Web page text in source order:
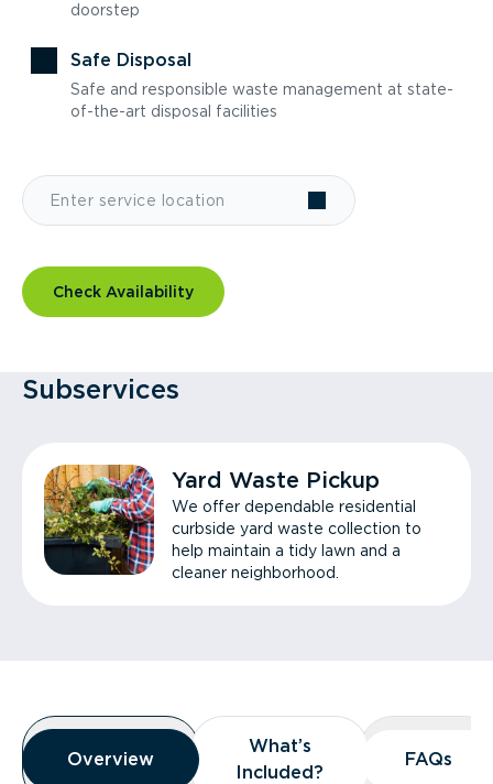
doorstep
Safe Disposal
Safe and responsible waste management at state-
of-the-art disposal facilities
Check Availability
Subservices
Yard Waste Pickup
We offer dependable residential
curbside yard waste collection to
help maintain a tidy lawn and a
cleaner neighborhood.
Overview
Overview
Overview
What’s
Included?
What’s
Included?
FAQs
FAQs